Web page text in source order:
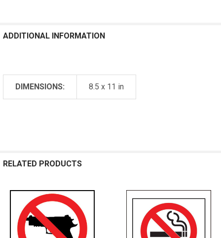
ADDITIONAL INFORMATION
DIMENSIONS: 8.5 x 11 in
RELATED PRODUCTS
Related
Products